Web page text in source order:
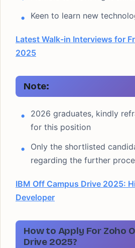
Keen to learn new
Latest Walk-in Interviews for
2025
Note:
2026 graduates, kindly
for this position
Only the shortlisted
regarding the further
IBM Off Campus Drive 2025:
Developer
How to Apply For Zoho
Drive 2025?